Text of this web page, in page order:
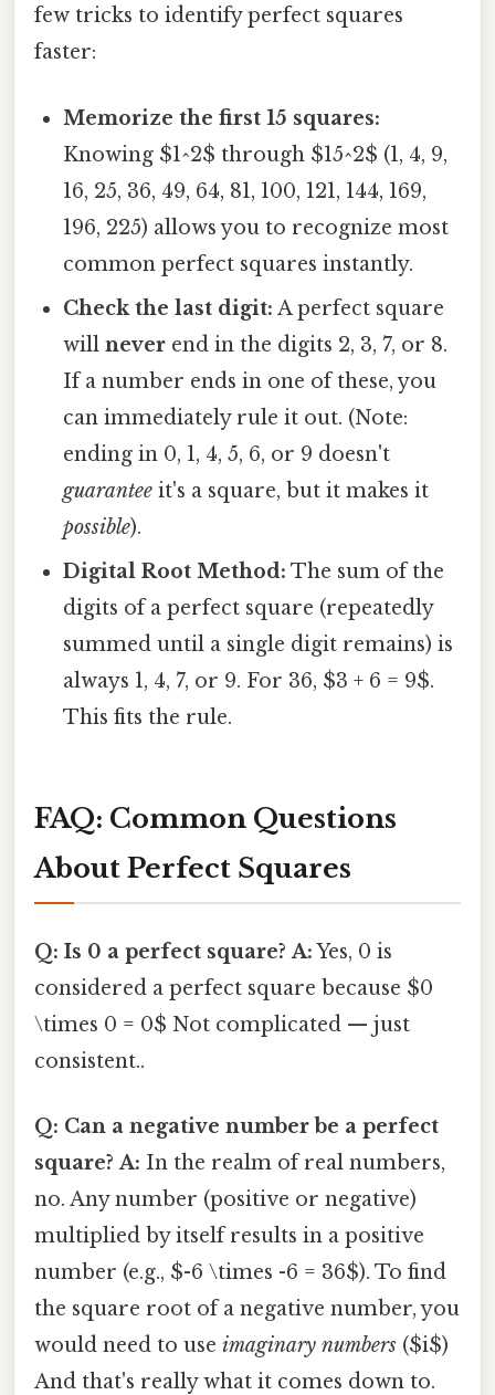
few tricks to identify perfect squares
faster:
Memorize the first 15 squares:
Knowing $1^2$ through $15^2$ (1, 4, 9,
16, 25, 36, 49, 64, 81, 100, 121, 144, 169,
196, 225) allows you to recognize most
common perfect squares instantly.
Check the last digit: A perfect square
willnever end in the digits 2, 3, 7, or 8.
If a number ends in one of these, you
can immediately rule it out. (Note:
ending in 0, 1, 4, 5, 6, or 9 doesn't
guarantee it's a square, but it makes it
possible).
Digital Root Method: The sum of the
digits of a perfect square (repeatedly
summed until a single digit remains) is
always 1, 4, 7, or 9. For 36, $3 + 6 = 9$.
This fits the rule.
FAQ: Common Questions
About Perfect Squares
Q: Is 0 a perfect square? A:Yes, 0 is
considered a perfect square because $0
\times 0 = 0$ Not complicated — just
consistent..
Q: Can a negative number be a perfect
square? A: In the realm of real numbers,
no. Any number (positive or negative)
multiplied by itself results in a positive
number (e.g., $-6 \times -6 = 36$). To find
the square root of a negative number, you
would need to use imaginary numbers ($i$)
And that's really what it comes down to.